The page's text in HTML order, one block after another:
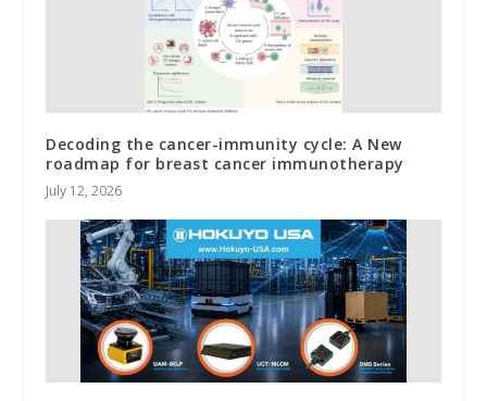
Decoding the cancer-immunity cycle: A New
roadmap for breast cancer immunotherapy
July 12, 2026